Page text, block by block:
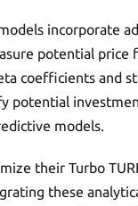
incorporate
potential price
coefficients and
potential
models.
their Turbo
these